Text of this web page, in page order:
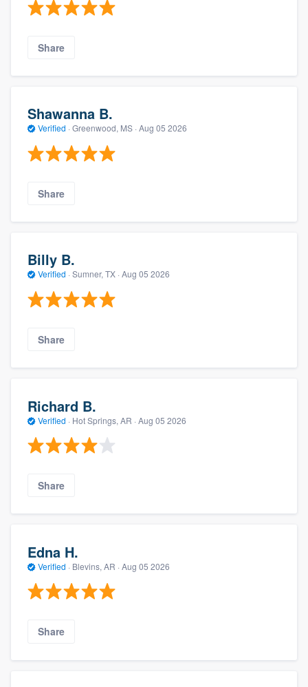
Share
Shawanna B.
Verified · Greenwood, MS · Aug 05 2026
Share
Billy B.
Verified · Sumner, TX · Aug 05 2026
Share
Richard B.
Verified · Hot Springs, AR · Aug 05 2026
Share
Edna H.
Verified · Blevins, AR · Aug 05 2026
Share